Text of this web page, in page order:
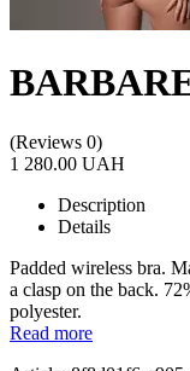
(Reviews 0)
1 280.00 UAH
Description
Details
Padded wireless bra.
a clasp on the back.
polyester.
Read more